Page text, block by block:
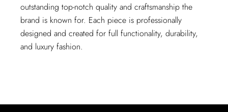
outstanding top-notch quality and craftsmanship the
brand is known for. Each piece is professionally
designed and created for full functionality, durability,
and luxury fashion.